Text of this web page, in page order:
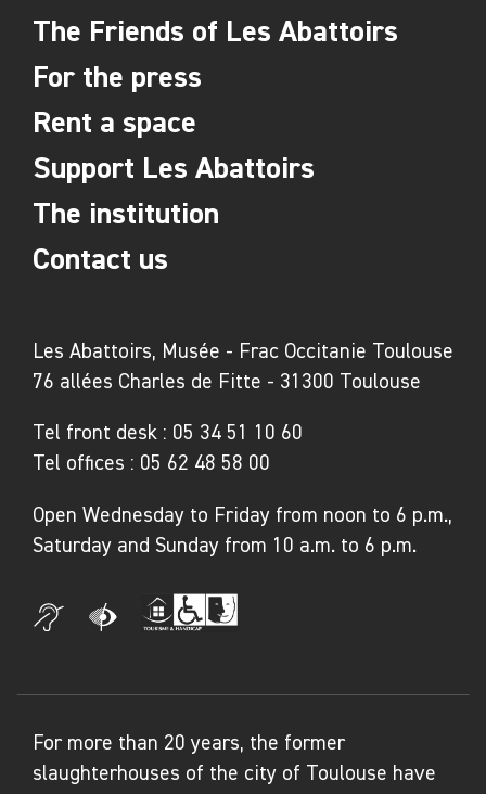
Les Abattoirs, Musée - Frac Occitanie Toulouse
76 allées Charles de Fitte - 31300 Toulouse
Tel front desk : 05 34 51 10 60
Tel offices : 05 62 48 58 00
Open Wednesday to Friday from noon to 6 p.m.,
Saturday and Sunday from 10 a.m. to 6 p.m.
The Friends of Les Abattoirs
For the press
Rent a space
Support Les Abattoirs
The institution
Contact us
For more than 20 years, the former
slaughterhouses of the city of Toulouse have